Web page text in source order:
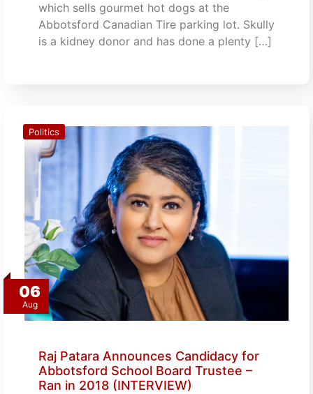
which sells gourmet hot dogs at the
Abbotsford Canadian Tire parking lot. Skully
is a kidney donor and has done a plenty […]
06
Aug
Politics
Raj Patara Announces Candidacy for
Abbotsford School Board Trustee –
Ran in 2018 (INTERVIEW)